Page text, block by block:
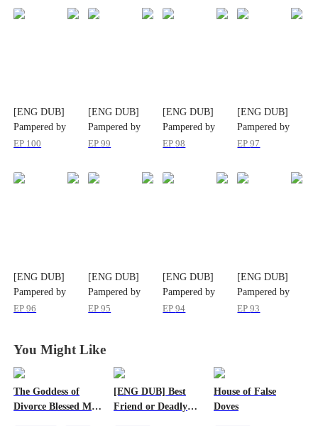
[ENG DUB]
Pampered by
EP 100
[ENG DUB]
Pampered by
EP99
[ENG DUB]
Pampered by
EP98
[ENG DUB]
Pampered by
EP97
[ENG DUB]
Pampered by
EP96
[ENG DUB]
Pampered by
EP95
[ENG DUB]
Pampered by
EP94
[ENG DUB]
Pampered by
EP93
You Might Like
The Goddess of
Divorce Blessed Me
[ENG DUB] Best
Friend or Deadly
House of False
Doves